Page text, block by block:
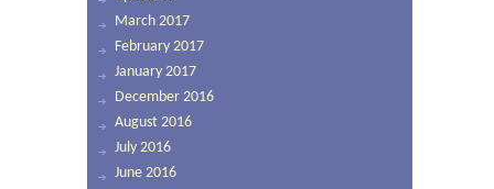
March 2017
February 2017
January 2017
December 2016
August 2016
July 2016
June 2016